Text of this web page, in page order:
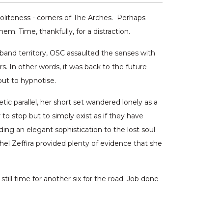
- corners of The Arches. Perhaps
Time, thankfully, for a distraction.
territory, OSC assaulted the senses with
In other words, it was back to the future
to hypnotise.
parallel, her short set wandered lonely as a
stop but to simply exist as if they have
an elegant sophistication to the lost soul
Zeffira provided plenty of evidence that she
time for another six for the road. Job done